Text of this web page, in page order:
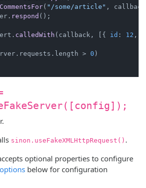
( "/some/article" ,
. respond ();
. calledWith (callback, [{ id : 12 ,
requests . length > 0 )
sinon.useFakeXMLHttpRequest() .
optional properties to configure
options below for configuration